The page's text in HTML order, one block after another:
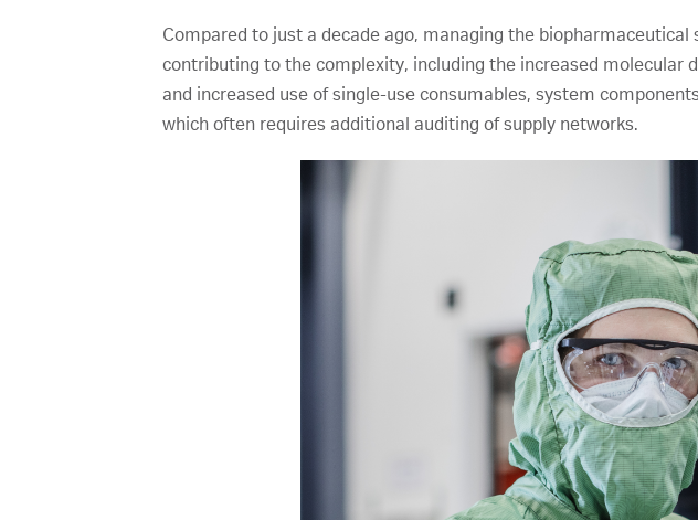
Compared to just a decade ago, managing the
contributing to the complexity, including the increased molecular
and increased use of single-use consumables, system
which often requires additional auditing of supply networks.